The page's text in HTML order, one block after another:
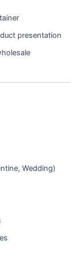
presentation
Wedding)